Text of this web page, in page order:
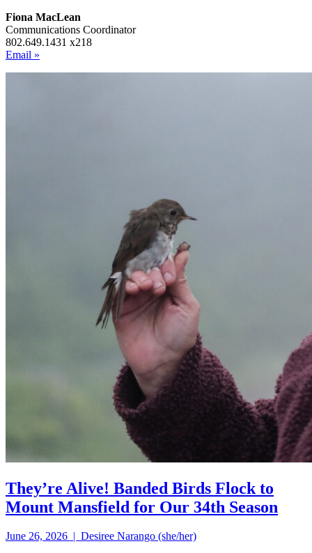
Fiona MacLean
Communications Coordinator
802.649.1431 x218
Email »
They’re Alive! Banded Birds Flock to
Mount Mansfield for Our 34th Season
June 26, 2026 | Desiree Narango (she/her)